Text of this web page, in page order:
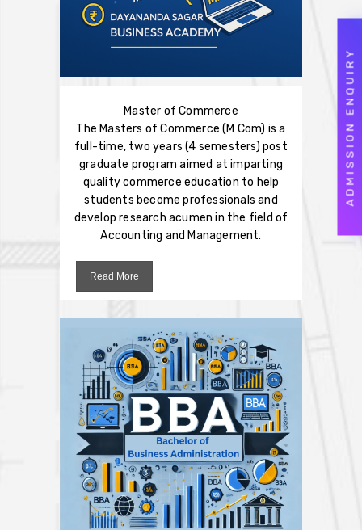
Master of Commerce
The Masters of Commerce (M Com) is a
full-time, two years (4 semesters) post
graduate program aimed at imparting
quality commerce education to help
students become professionals and
develop research acumen in the field of
Accounting and Management.
Read More
ADMISSION ENQUIRY